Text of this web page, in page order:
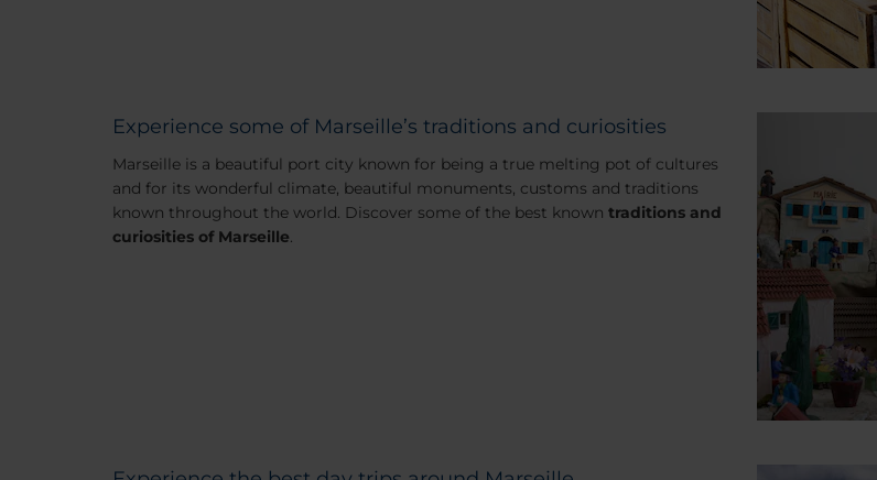
Experience some of Marseille’s traditions and curiosities
Marseille is a beautiful port city known for being a true melting pot of cultures
and for its wonderful climate, beautiful monuments, customs and traditions
known throughout the world. Discover some of the best known traditions and
curiosities of Marseille.